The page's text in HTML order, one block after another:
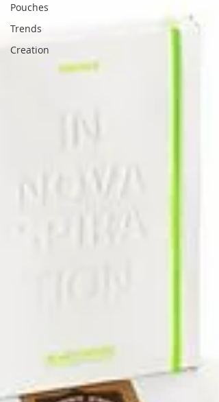
Pouches
Trends
Creation